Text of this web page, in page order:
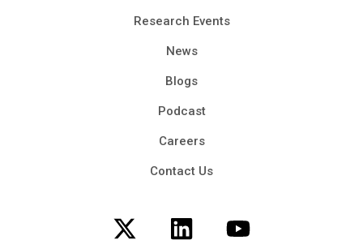
Research Events
News
Blogs
Podcast
Careers
Contact Us